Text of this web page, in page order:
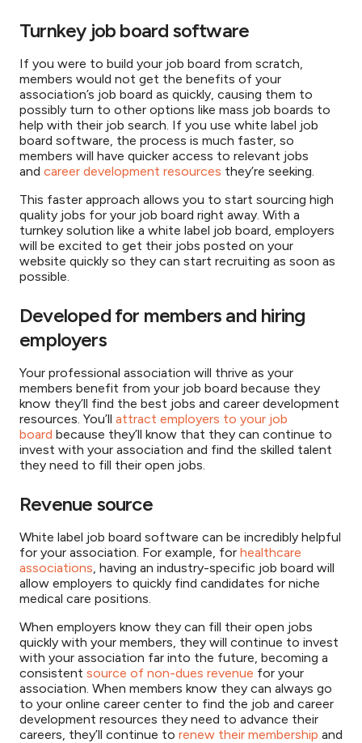
Turnkey job board software
If you were to build your job board from scratch,
members would not get the benefits of your
association’s job board as quickly, causing them to
possibly turn to other options like mass job boards to
help with their job search. If you use white label job
board software, the process is much faster, so
members will have quicker access to relevant jobs
and career development resources they’re seeking.
This faster approach allows you to start sourcing high
quality jobs for your job board right away. With a
turnkey solution like a white label job board, employers
will be excited to get their jobs posted on your
website quickly so they can start recruiting as soon as
possible.
Developed for members and hiring
employers
Your professional association will thrive as your
members benefit from your job board because they
know they’ll find the best jobs and career development
resources. You’ll attract employers to your job
board because they’ll know that they can continue to
invest with your association and find the skilled talent
they need to fill their open jobs.
Revenue source
White label job board software can be incredibly helpful
for your association. For example, for healthcare
associations, having an industry-specific job board will
allow employers to quickly find candidates for niche
medical care positions.
When employers know they can fill their open jobs
quickly with your members, they will continue to invest
with your association far into the future, becoming a
consistent source of non-dues revenue for your
association. When members know they can always go
to your online career center to find the job and career
development resources they need to advance their
careers, they’ll continue to renew their membership and